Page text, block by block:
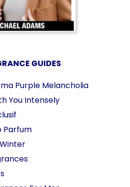
GUIDES
Purple Melancholia
You Intensely
Parfum